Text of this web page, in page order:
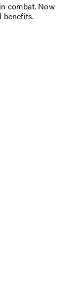
combat. Now
benefits.